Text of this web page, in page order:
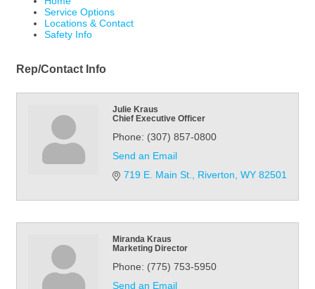
Service Options
Locations & Contact
Safety Info
Rep/Contact Info
Julie Kraus
Chief Executive Officer
Phone: (307) 857-0800
Send an Email
719 E. Main St.
Riverton WY 82501
Miranda Kraus
Marketing Director
Phone: (775) 753-5950
Send an Email